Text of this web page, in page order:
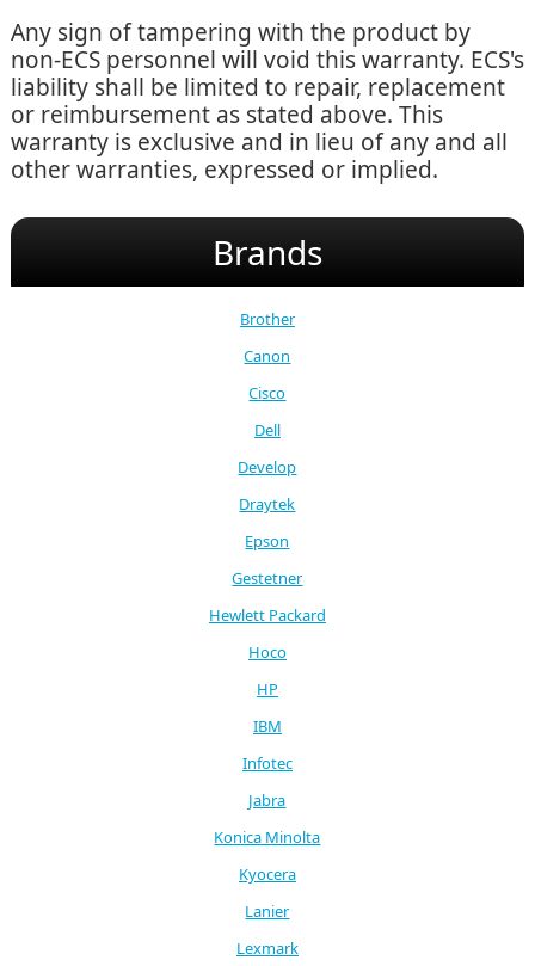
Any sign of tampering with the product by
non-ECS personnel will void this warranty. ECS's
liability shall be limited to repair, replacement
or reimbursement as stated above. This
warranty is exclusive and in lieu of any and all
other warranties, expressed or implied.
Brands
Brother
Canon
Cisco
Dell
Develop
Draytek
Epson
Gestetner
Hewlett Packard
Hoco
HP
IBM
Infotec
Jabra
Konica Minolta
Kyocera
Lanier
Lexmark